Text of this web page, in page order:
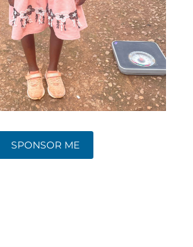
SPONSOR ME